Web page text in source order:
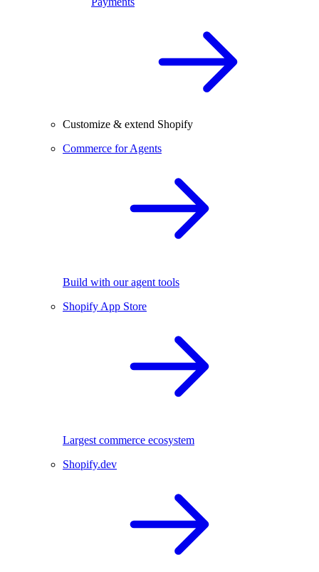
Customize & extend Shopify
Commerce for Agents
Build with our agent tools
Shopify App Store
Largest commerce ecosystem
Shopify.dev